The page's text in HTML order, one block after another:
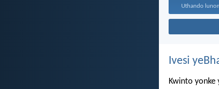
Ivesi
Kwinto yonke